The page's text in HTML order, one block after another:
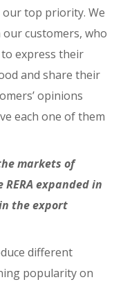
top priority. We
customers, who
express their
and share their
opinions
each one of them
markets of
expanded in
the export
different
popularity on